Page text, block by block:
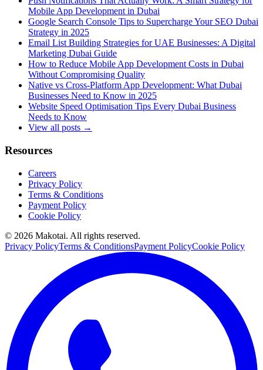
Mobile App Development in Dubai
Google Search Console Tips to Supercharge Your SEO Dubai
Strategy in 2025
Email List Building Strategies for UAE Businesses: A Digital
Marketing Dubai Guide
How to Reduce Mobile App Development Costs in Dubai
Without Compromising Quality
Native vs Cross-Platform App Development: What Dubai
Businesses Need to Know in 2025
Website Speed Optimisation Tips Every Dubai Business
Needs to Know
View all posts →
Resources
Careers
Privacy Policy
Terms & Conditions
Payment Policy
Cookie Policy
© 2026 Makotai. All rights reserved.
Privacy PolicyTerms & ConditionsPayment PolicyCookie Policy